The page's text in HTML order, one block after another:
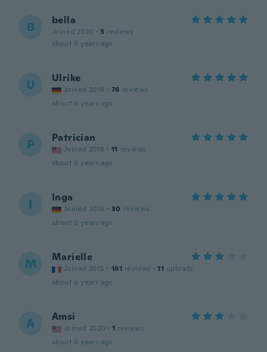
B bella
Joined 2020 · 5 reviews
about 6 years ago
U Ulrike
Joined 2019 · 76 reviews
about 6 years ago
P Patrician
Joined 2018 · 11 reviews
about 6 years ago
I Inga
Joined 2016 · 30 reviews
about 6 years ago
M Marielle
Joined 2015 · 161 reviews · 11 uploads
about 6 years ago
A Amsi
Joined 2020 · 1 reviews
about 6 years ago